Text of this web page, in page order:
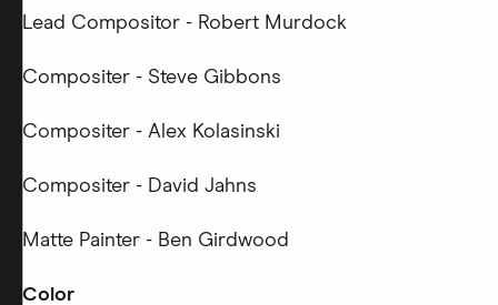
Lead Compositor - Robert Murdock
Compositer - Steve Gibbons
Compositer - Alex Kolasinski
Compositer - David Jahns
Matte Painter - Ben Girdwood
Color